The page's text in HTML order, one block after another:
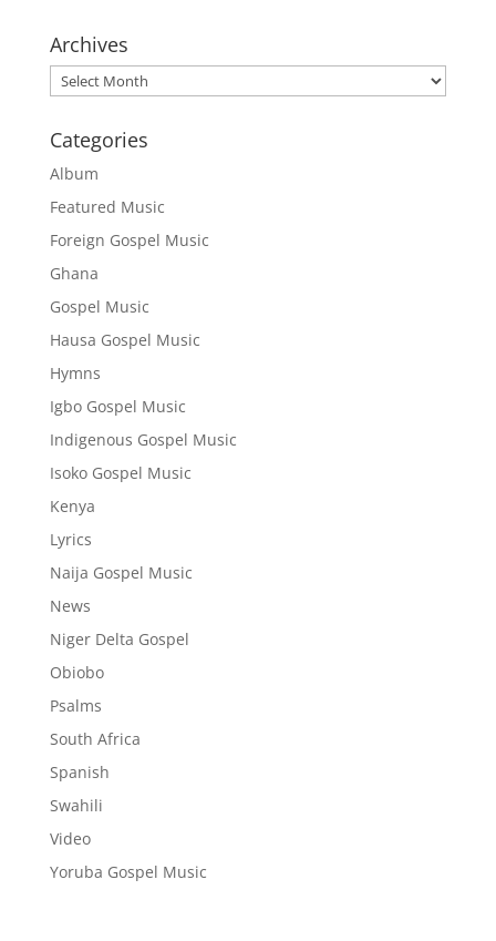
Archives
Archives
Categories
Album
Featured Music
Foreign Gospel Music
Ghana
Gospel Music
Hausa Gospel Music
Hymns
Igbo Gospel Music
Indigenous Gospel Music
Isoko Gospel Music
Kenya
Lyrics
Naija Gospel Music
News
Niger Delta Gospel
Obiobo
Psalms
South Africa
Spanish
Swahili
Video
Yoruba Gospel Music